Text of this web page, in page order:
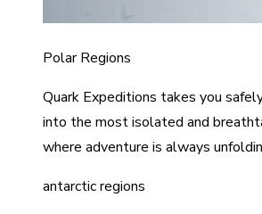
Polar Regions
Quark Expeditions takes you
into the most isolated and
where adventure is always
antarctic regions